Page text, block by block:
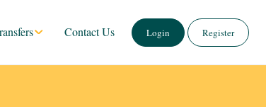
Contact Us Login Register